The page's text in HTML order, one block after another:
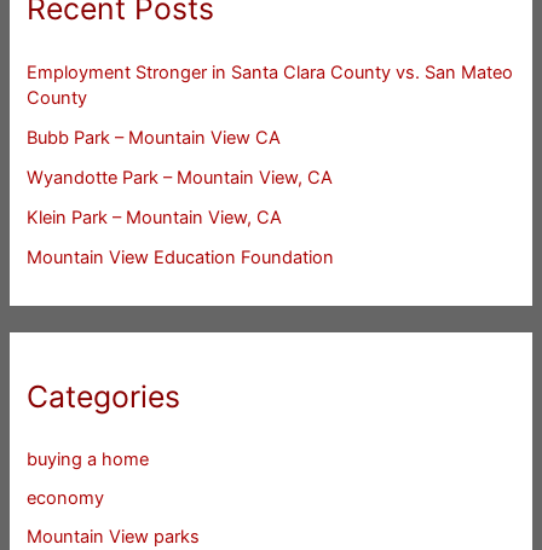
Recent Posts
Employment Stronger in Santa Clara County vs. San Mateo
County
Bubb Park – Mountain View CA
Wyandotte Park – Mountain View, CA
Klein Park – Mountain View, CA
Mountain View Education Foundation
Categories
buying a home
economy
Mountain View parks